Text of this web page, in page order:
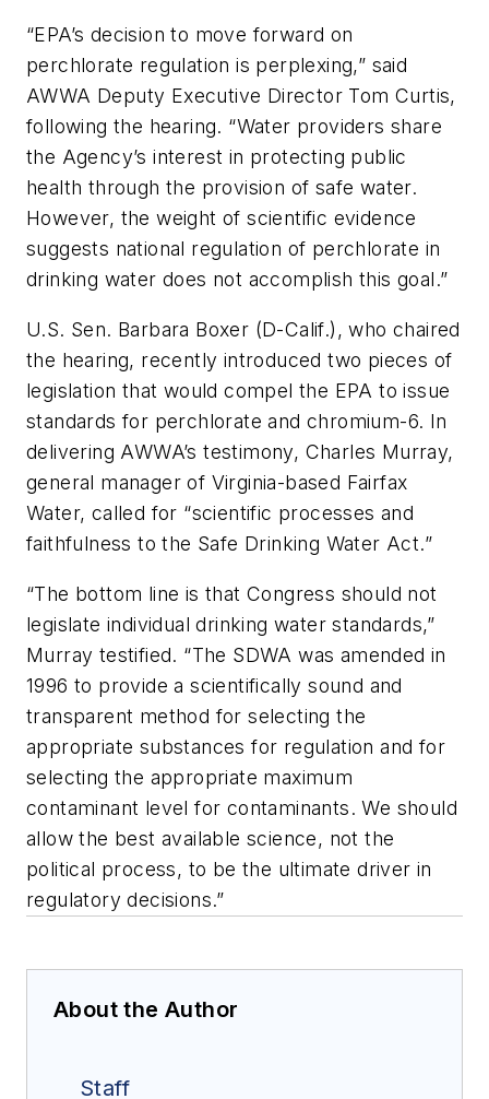
“EPA’s decision to move forward on
perchlorate regulation is perplexing,” said
AWWA Deputy Executive Director Tom Curtis,
following the hearing. “Water providers share
the Agency’s interest in protecting public
health through the provision of safe water.
However, the weight of scientific evidence
suggests national regulation of perchlorate in
drinking water does not accomplish this goal.”
U.S. Sen. Barbara Boxer (D-Calif.), who chaired
the hearing, recently introduced two pieces of
legislation that would compel the EPA to issue
standards for perchlorate and chromium-6. In
delivering AWWA’s testimony, Charles Murray,
general manager of Virginia-based Fairfax
Water, called for “scientific processes and
faithfulness to the Safe Drinking Water Act.”
“The bottom line is that Congress should not
legislate individual drinking water standards,”
Murray testified. “The SDWA was amended in
1996 to provide a scientifically sound and
transparent method for selecting the
appropriate substances for regulation and for
selecting the appropriate maximum
contaminant level for contaminants. We should
allow the best available science, not the
political process, to be the ultimate driver in
regulatory decisions.”
About the Author
Staff